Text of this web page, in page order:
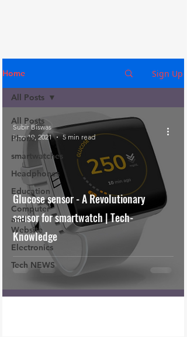
Home Sign Up
All Posts
Phone
smartwatches
Headphones
Education
Computer
and
Website
Electronics
Tech NEWS
All Posts
Glucose sensor - A Revolutionary
sensor for smartwatch | Tech-
Knowledge
Subir Biswas
Nov 19, 2021
5 min read